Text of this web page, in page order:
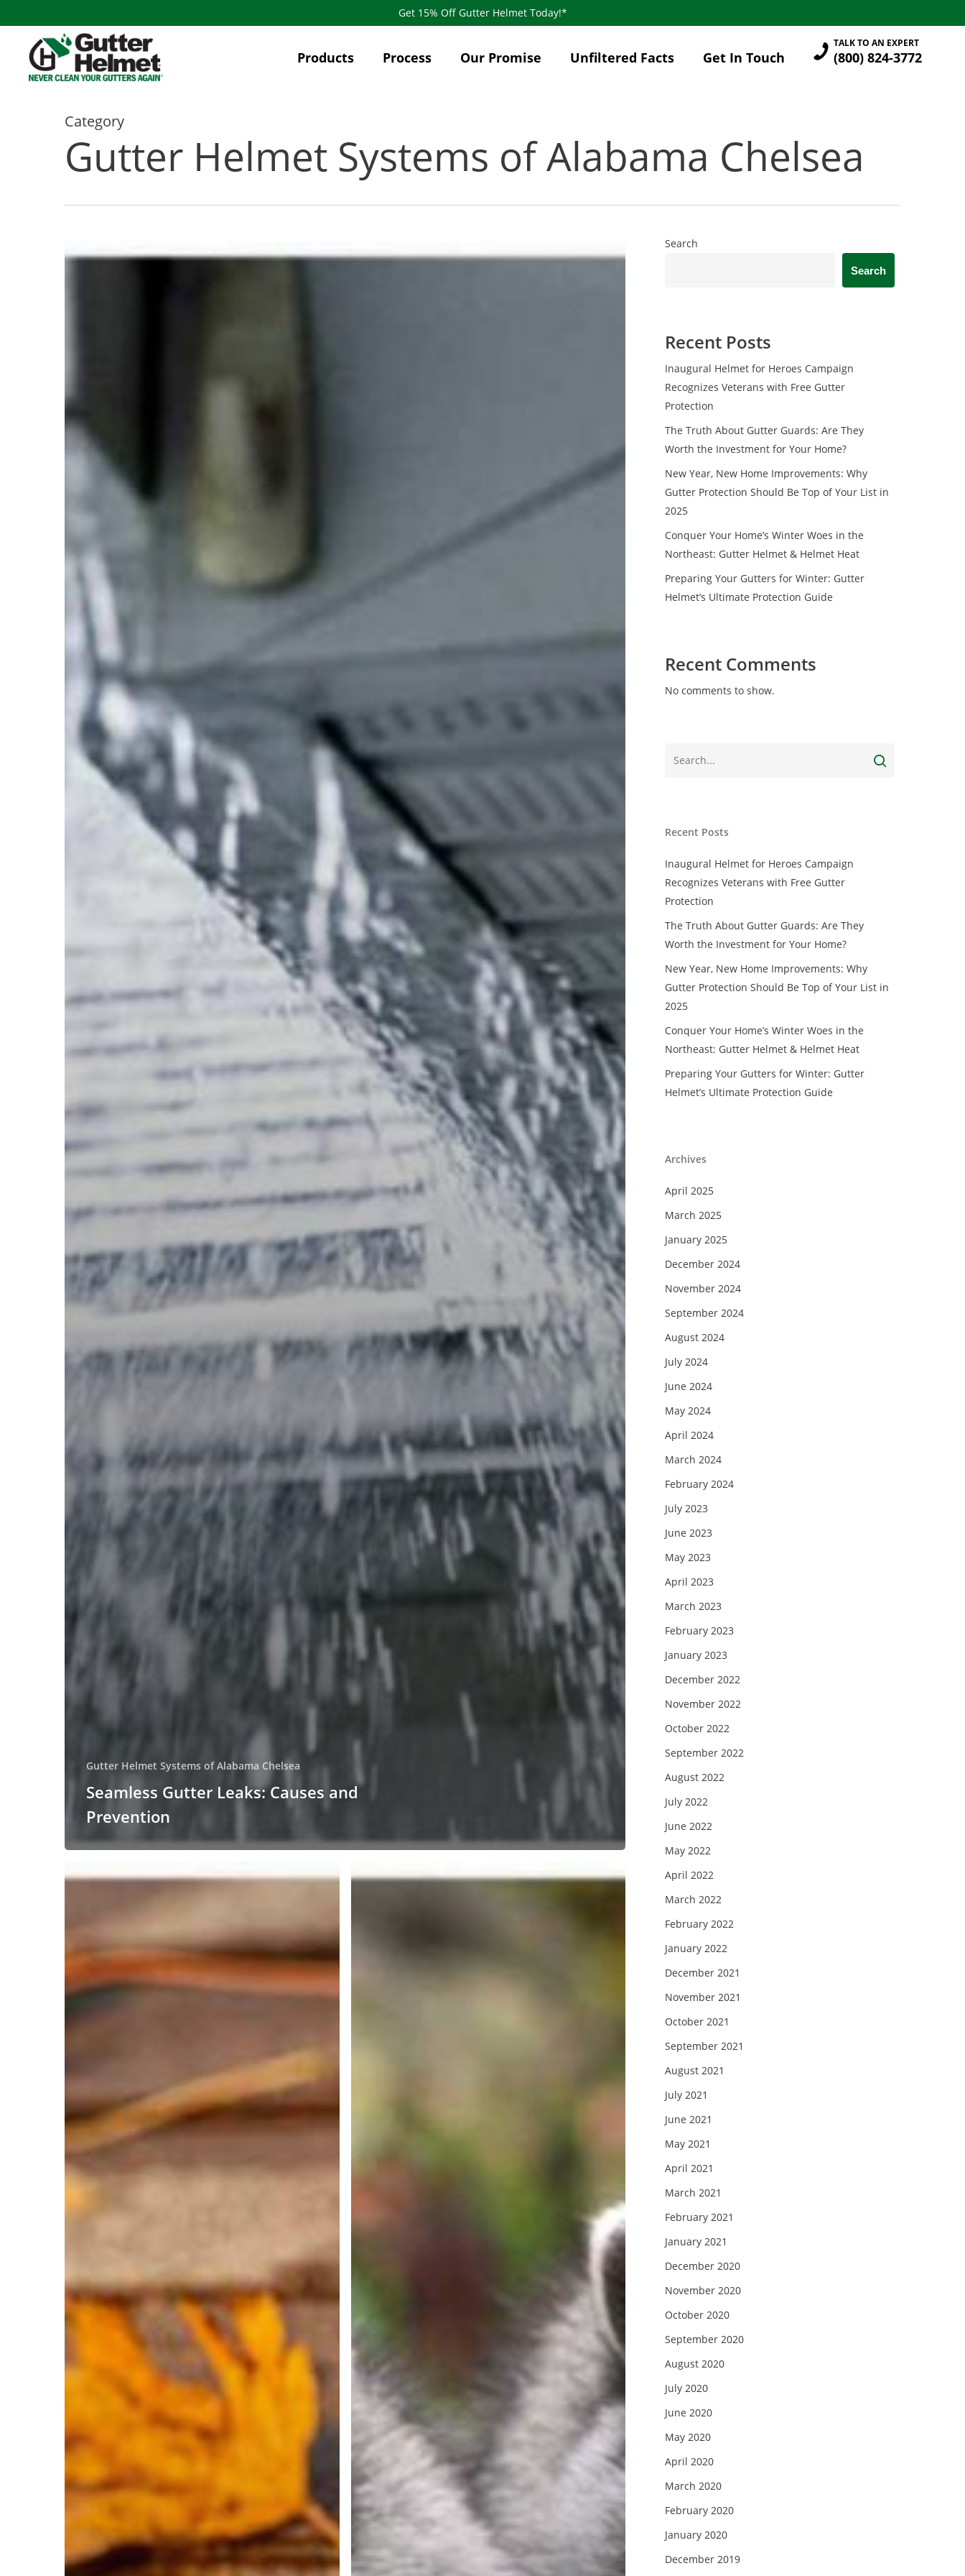
to
content
Get 15% Off Gutter Helmet Today!*
Products Process Our Promise Unfiltered Facts Get In Touch (800) 824-3772
TALK TO AN EXPERT
Category
Gutter Helmet Systems of Alabama Chelsea
Gutter Helmet Systems of Alabama Chelsea
Seamless Gutter Leaks: Causes and
Prevention
Your
Roof
Search
Search
Recent Posts
Inaugural Helmet for Heroes Campaign
Recognizes Veterans with Free Gutter
Protection
The Truth About Gutter Guards: Are They
Worth the Investment for Your Home?
New Year, New Home Improvements: Why
Gutter Protection Should Be Top of Your List in
2025
Conquer Your Home’s Winter Woes in the
Northeast: Gutter Helmet & Helmet Heat
Preparing Your Gutters for Winter: Gutter
Helmet’s Ultimate Protection Guide
Recent Comments
No comments to show.
Recent Posts
Inaugural Helmet for Heroes Campaign
Recognizes Veterans with Free Gutter
Protection
The Truth About Gutter Guards: Are They
Worth the Investment for Your Home?
New Year, New Home Improvements: Why
Gutter Protection Should Be Top of Your List in
2025
Conquer Your Home’s Winter Woes in the
Northeast: Gutter Helmet & Helmet Heat
Preparing Your Gutters for Winter: Gutter
Helmet’s Ultimate Protection Guide
Archives
April 2025
March 2025
January 2025
December 2024
November 2024
September 2024
August 2024
July 2024
June 2024
May 2024
April 2024
March 2024
February 2024
July 2023
June 2023
May 2023
April 2023
March 2023
February 2023
January 2023
December 2022
November 2022
October 2022
September 2022
August 2022
July 2022
June 2022
May 2022
April 2022
March 2022
February 2022
January 2022
December 2021
November 2021
October 2021
September 2021
August 2021
July 2021
June 2021
May 2021
April 2021
March 2021
February 2021
January 2021
December 2020
November 2020
October 2020
September 2020
August 2020
July 2020
June 2020
May 2020
April 2020
March 2020
February 2020
January 2020
December 2019